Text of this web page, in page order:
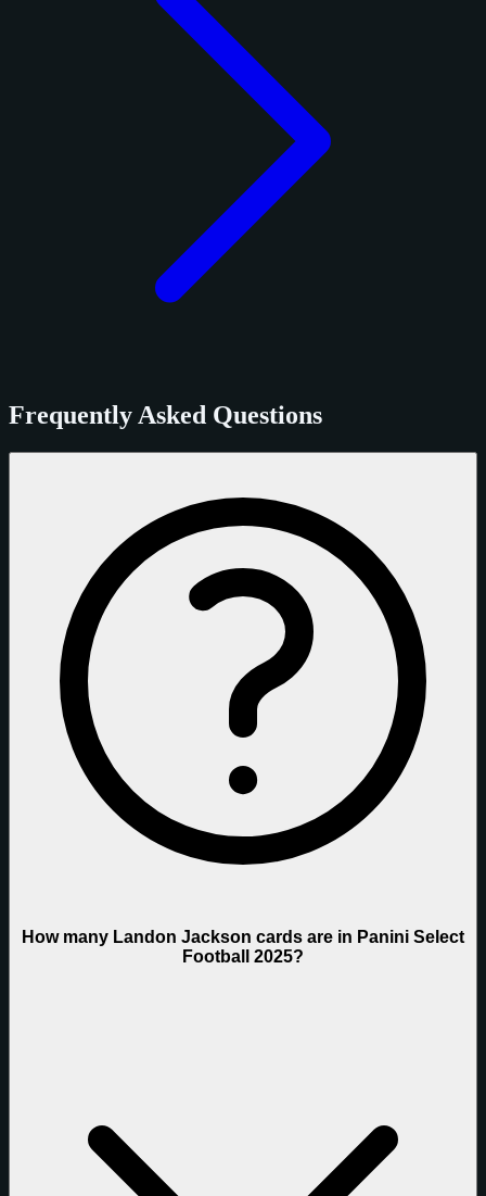
Frequently Asked Questions
How many Landon Jackson cards are in Panini Select
Football 2025?